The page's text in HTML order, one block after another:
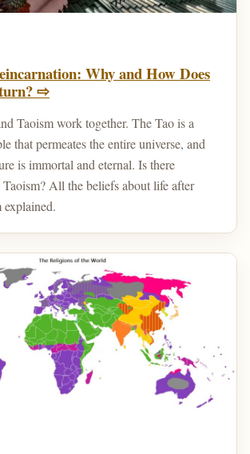
Why and How Does
⇨
Taoism work together. The Tao is a
that permeates the entire universe, and
is immortal and eternal. Is there
All the beliefs about life after
explained.